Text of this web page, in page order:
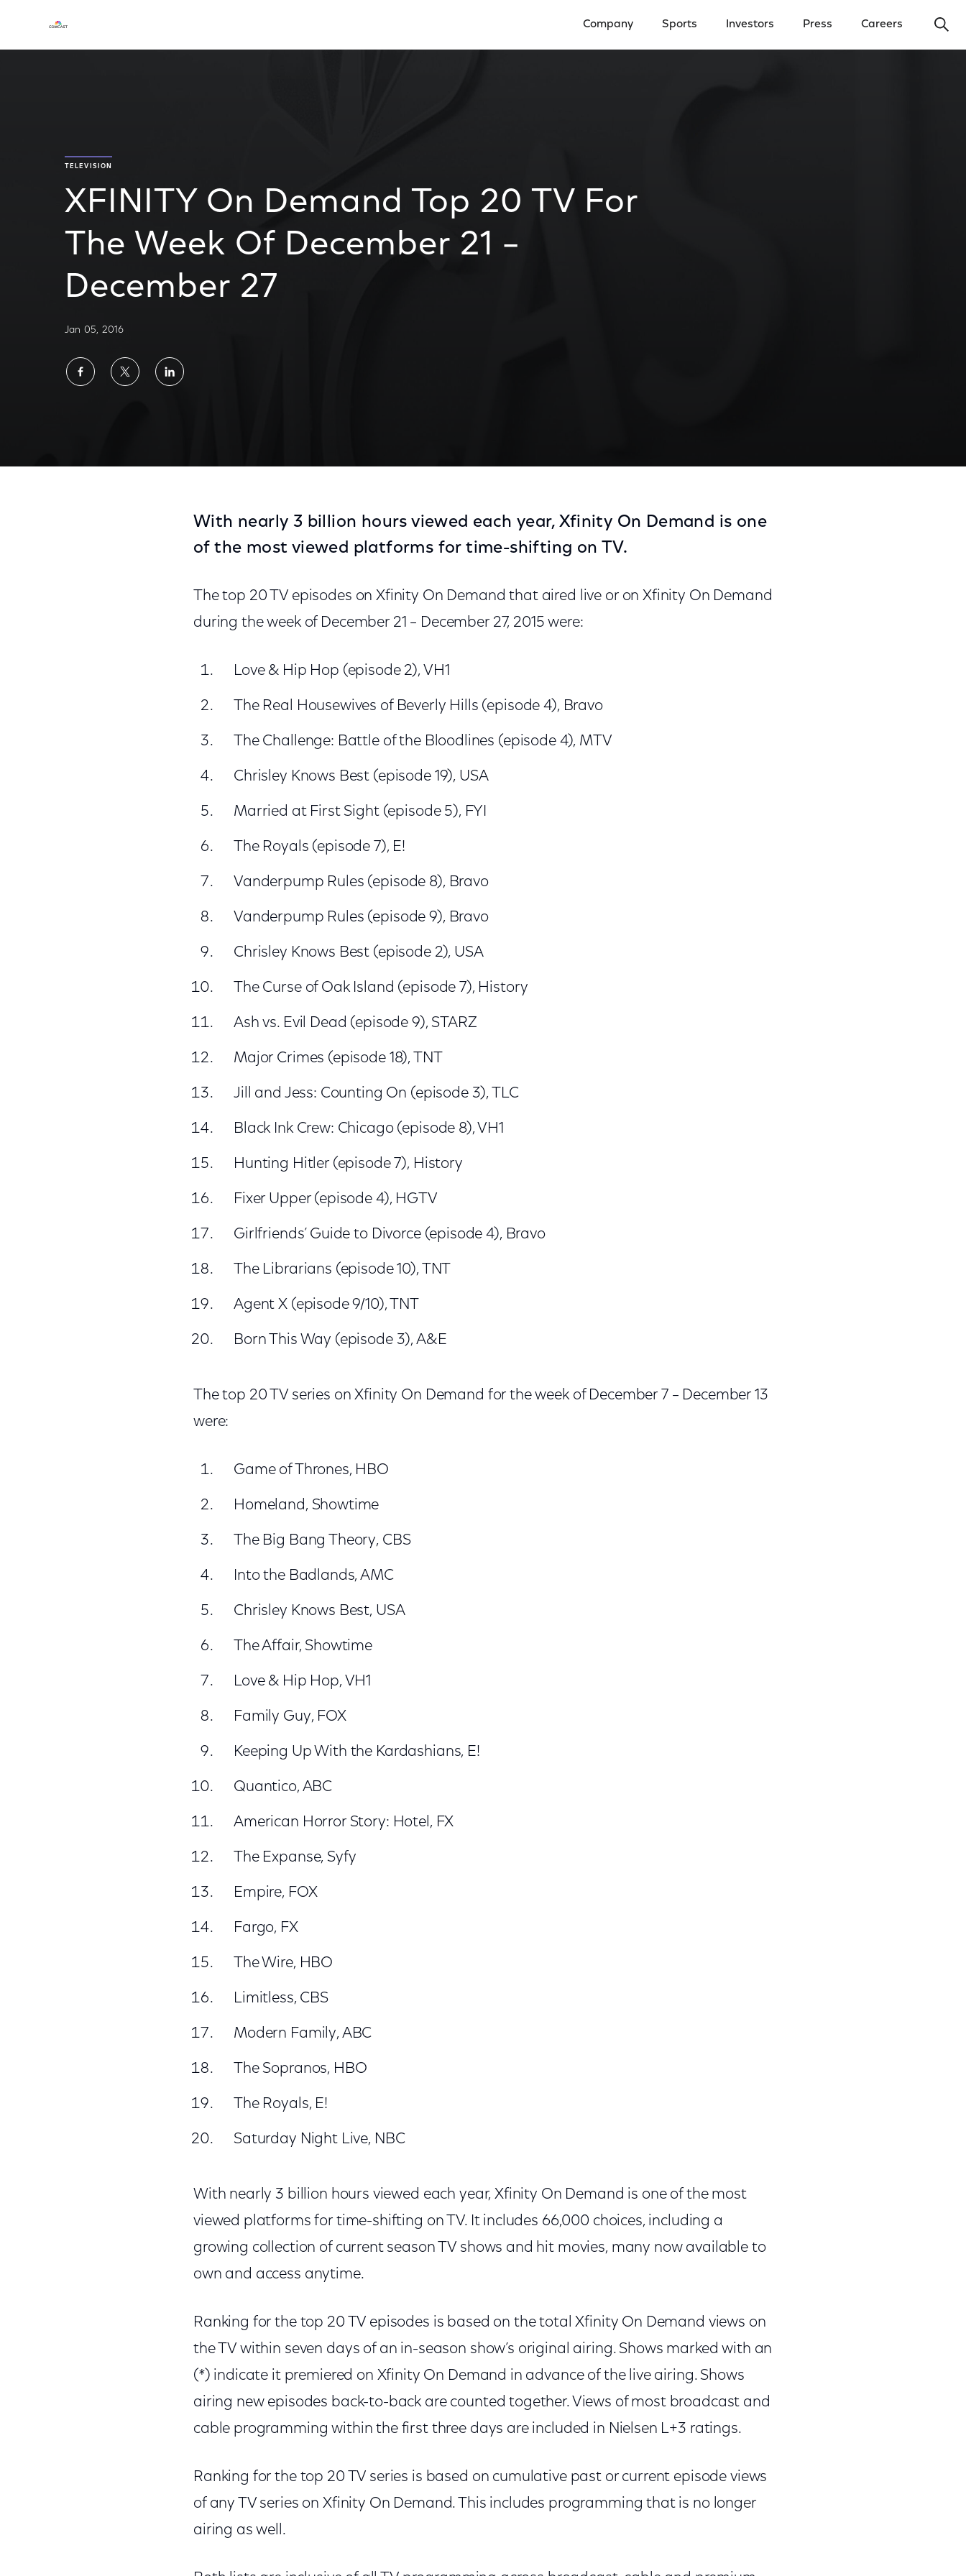
Company Sports Investors Press Careers
TELEVISION
XFINITY On Demand Top 20 TV For
The Week Of December 21 –
December 27
Jan 05, 2016
ShareShareShare
With nearly 3 billion hours viewed each year, Xfinity On Demand is one
of the most viewed platforms for time-shifting on TV.
The top 20 TV episodes on Xfinity On Demand that aired live or on Xfinity On Demand
during the week of December 21 – December 27, 2015 were:
Love & Hip Hop (episode 2), VH1
The Real Housewives of Beverly Hills (episode 4), Bravo
The Challenge: Battle of the Bloodlines (episode 4), MTV
Chrisley Knows Best (episode 19), USA
Married at First Sight (episode 5), FYI
The Royals (episode 7), E!
Vanderpump Rules (episode 8), Bravo
Vanderpump Rules (episode 9), Bravo
Chrisley Knows Best (episode 2), USA
The Curse of Oak Island (episode 7), History
Ash vs. Evil Dead (episode 9), STARZ
Major Crimes (episode 18), TNT
Jill and Jess: Counting On (episode 3), TLC
Black Ink Crew: Chicago (episode 8), VH1
Hunting Hitler (episode 7), History
Fixer Upper (episode 4), HGTV
Girlfriends’ Guide to Divorce (episode 4), Bravo
The Librarians (episode 10), TNT
Agent X (episode 9/10), TNT
Born This Way (episode 3), A&E
The top 20 TV series on Xfinity On Demand for the week of December 7 – December 13
were:
Game of Thrones, HBO
Homeland, Showtime
The Big Bang Theory, CBS
Into the Badlands, AMC
Chrisley Knows Best, USA
The Affair, Showtime
Love & Hip Hop, VH1
Family Guy, FOX
Keeping Up With the Kardashians, E!
Quantico, ABC
American Horror Story: Hotel, FX
The Expanse, Syfy
Empire, FOX
Fargo, FX
The Wire, HBO
Limitless, CBS
Modern Family, ABC
The Sopranos, HBO
The Royals, E!
Saturday Night Live, NBC
With nearly 3 billion hours viewed each year, Xfinity On Demand is one of the most
viewed platforms for time-shifting on TV. It includes 66,000 choices, including a
growing collection of current season TV shows and hit movies, many now available to
own and access anytime.
Ranking for the top 20 TV episodes is based on the total Xfinity On Demand views on
the TV within seven days of an in-season show’s original airing. Shows marked with an
(*) indicate it premiered on Xfinity On Demand in advance of the live airing. Shows
airing new episodes back-to-back are counted together. Views of most broadcast and
cable programming within the first three days are included in Nielsen L+3 ratings.
Ranking for the top 20 TV series is based on cumulative past or current episode views
of any TV series on Xfinity On Demand. This includes programming that is no longer
airing as well.